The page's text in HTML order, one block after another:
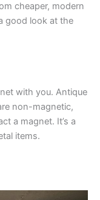
cheaper, modern
good look at the
with you. Antique
non-magnetic,
a magnet. It’s a
items.